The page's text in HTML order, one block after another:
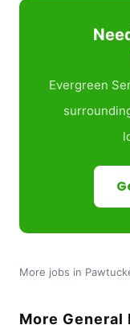
Evergreen
More jobs in
More General